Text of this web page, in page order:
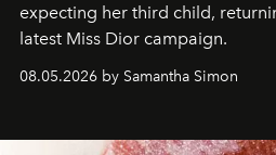
expecting her third child,
latest Miss Dior campaign.
08.05.2026 by Samantha Simon